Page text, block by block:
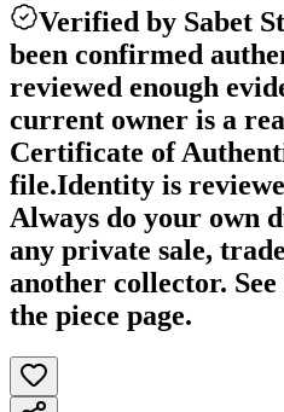
Verified by Sabet
been confirmed
reviewed enough
current owner is a
Certificate of
file.Identity is
Always do your own
any private sale,
another collector.
the piece page.